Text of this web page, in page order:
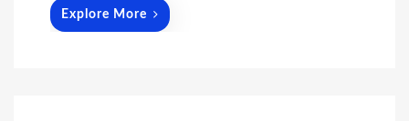
Explore More